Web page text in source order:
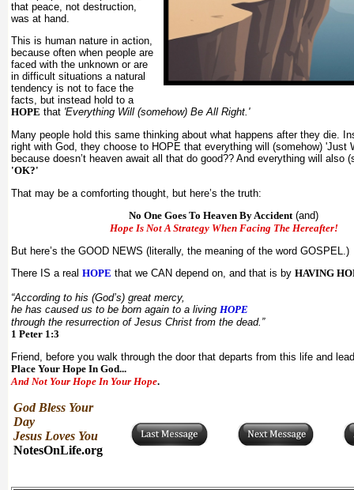
that peace, not destruction,
was at hand.
This is human nature in action,
because often when people are
faced with the unknown or are
in difficult situations a natural
tendency is not to face the
facts, but instead hold to a
HOPE that 'Everything Will (somehow) Be All Right.'
Many people hold this same thinking about what happens after they die.
right with God, they choose to HOPE that everything will (somehow) 'Just
because doesn’t heaven await all that do good?? And everything will also
'OK?'
That may be a comforting thought, but here’s the truth:
No One Goes To Heaven By Accident (and)
Hope Is Not A Strategy When Facing The Hereafter!
But here’s the GOOD NEWS (literally, the meaning of the word GOSPEL.)
There IS a real HOPE that we CAN depend on, and that is by HAVING
“According to his (God’s) great mercy,
he has caused us to be born again to a living HOPE
through the resurrection of Jesus Christ from the dead.”
1 Peter 1:3
Friend, before you walk through the door that departs from this life and
Place Your Hope In God...
And Not Your Hope In Your Hope.
God Bless Your
Day
Jesus Loves You
NotesOnLife.org